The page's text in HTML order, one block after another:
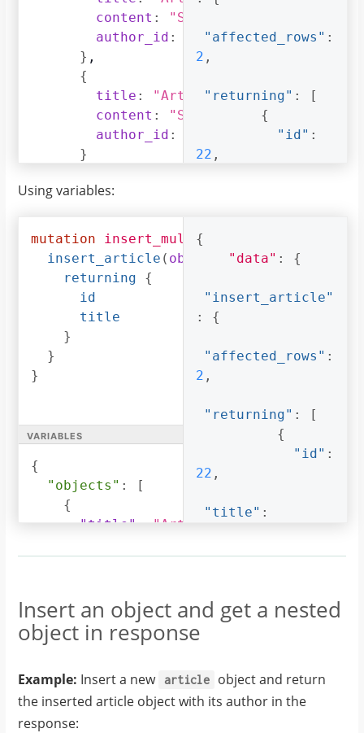
content :
"Sample article content"
author_id :
} ,
{
title : "Article 3",
content :
"Sample article content"
author_id :
}
)
{
id
title
}
"affected_rows" :
2 ,
"returning" :
[
{
"id" :
22 ,
{
23 ,
"Article 3"
}
Using variables:
mutation insert_multiple_articles
insert_article ( objects : $objects
returning
{
id
title
}
}
}
variables
{
"objects" :
[
{
"title": "Article 2"
{
"title": "Article 3" ,
"content": "Sample article content"
}
]
}
{
"data" : {
"insert_article"
:
{
"affected_rows" :
2 ,
"returning" :
[
{
"id" :
22 ,
"title" :
23
}
]
Insert an object and get a nested
object in response
Example: Insert a new article
object and return
the inserted article object with its author in the
response: